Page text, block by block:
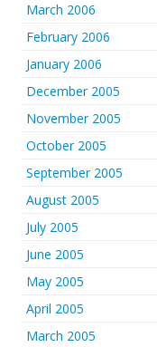
March 2006
February 2006
January 2006
December 2005
November 2005
October 2005
September 2005
August 2005
July 2005
June 2005
May 2005
April 2005
March 2005